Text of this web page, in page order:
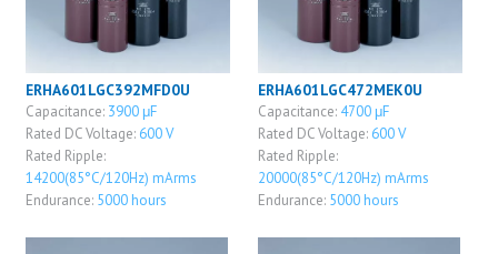
ERHA601LGC392MFD0U
Capacitance: 3900 μF
Rated DC Voltage: 600 V
Rated Ripple:
14200(85°C/120Hz) mArms
Endurance: 5000 hours
ERHA601LGC472MEK0U
Capacitance: 4700 μF
Rated DC Voltage: 600 V
Rated Ripple:
20000(85°C/120Hz) mArms
Endurance: 5000 hours